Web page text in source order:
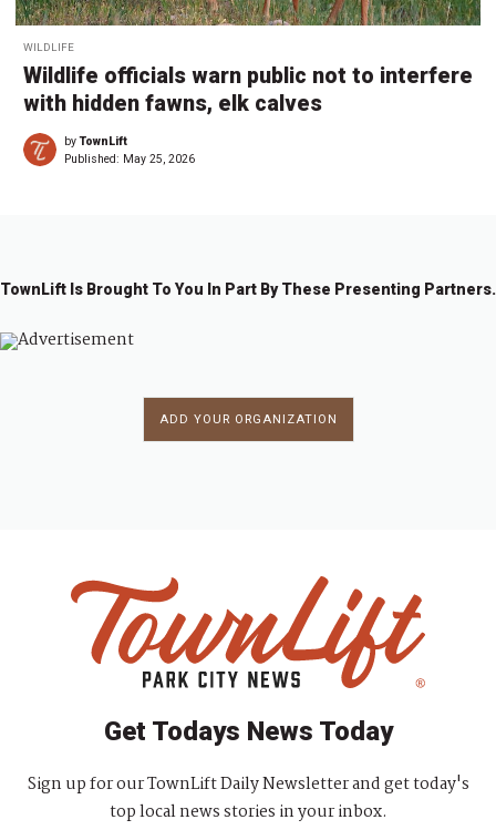
WILDLIFE
Wildlife officials warn public not to interfere
with hidden fawns, elk calves
byTownLift
Published: May 25, 2026
TownLift Is Brought To You In Part By These Presenting Partners.
ADD YOUR ORGANIZATION
Get Todays News Today
Sign up for our TownLift Daily Newsletter and get today's
top local news stories in your inbox.